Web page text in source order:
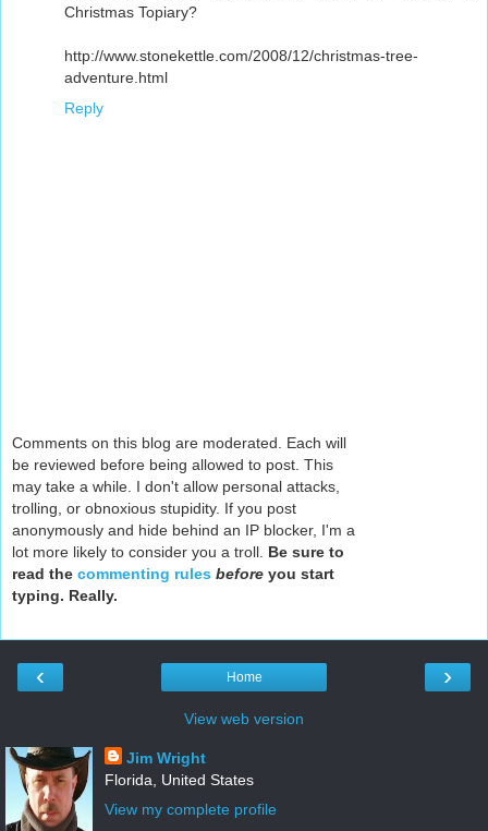
Christmas Topiary?
http://www.stonekettle.com/2008/12/christmas-tree-
adventure.html
Reply
Comments on this blog are moderated. Each will
be reviewed before being allowed to post. This
may take a while. I don't allow personal attacks,
trolling, or obnoxious stupidity. If you post
anonymously and hide behind an IP blocker, I'm a
lot more likely to consider you a troll. Be sure to
read the commenting rules before you start
typing. Really.
‹ ›
Home
View web version
Jim Wright
Florida, United States
View my complete profile